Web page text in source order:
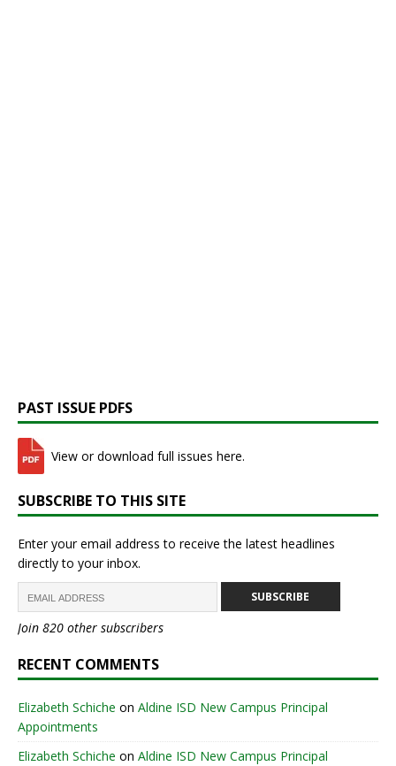
PAST ISSUE PDFS
View or download full issues here.
SUBSCRIBE TO THIS SITE
Enter your email address to receive the latest headlines
directly to your inbox.
SUBSCRIBE
Join 820 other subscribers
RECENT COMMENTS
Elizabeth Schiche on Aldine ISD New Campus Principal
Appointments
Elizabeth Schiche on Aldine ISD New Campus Principal